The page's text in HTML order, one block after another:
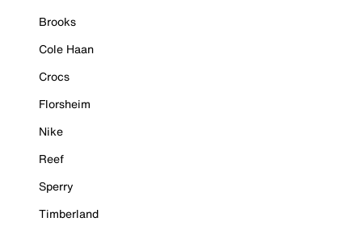
Brooks
Cole Haan
Crocs
Florsheim
Nike
Reef
Sperry
Timberland